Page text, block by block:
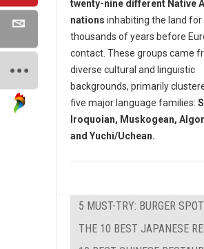
twenty-nine different Native
nations inhabiting the land for
thousands of years before
contact. These groups came
diverse cultural and linguistic
backgrounds, primarily
five major language families:
Iroquoian, Muskogean,
and Yuchi/Uchean.
5 MUST-TRY: BURGER
THE 10 BEST JAPANESE